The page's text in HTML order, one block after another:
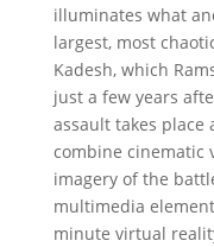
illuminates what
largest, most
Kadesh, which
just a few years
assault takes place
combine cinematic
imagery of the
multimedia
minute virtual